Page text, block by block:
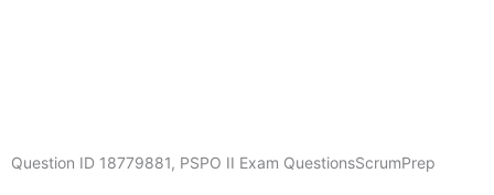
Question ID 18779881, PSPO II Exam QuestionsScrumPrep